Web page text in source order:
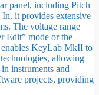
panel, including Pitch
it provides extensive
The voltage range
Edit” mode or the
KeyLab MkII to
allowing
instruments and
projects, providing